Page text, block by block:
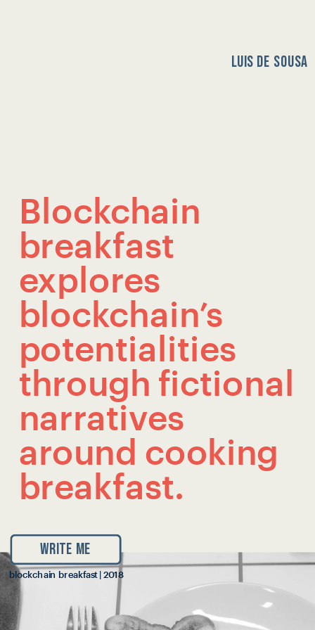
LUIS DE SOUSA
blockchain breakfast | 2018
Blockchain
breakfast
explores
blockchain’s
potentialities
through fictional
narratives
around cooking
breakfast.
WRITE ME